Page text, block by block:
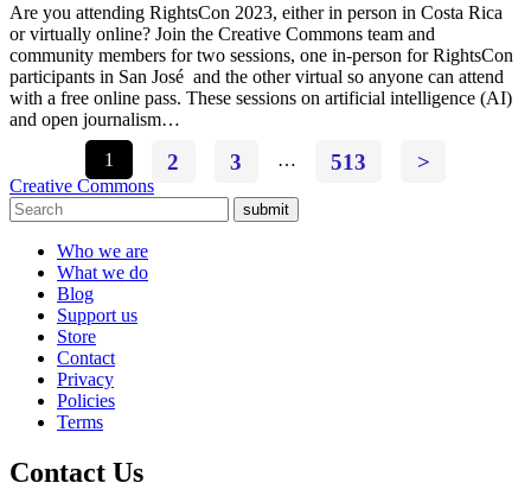
Are you attending RightsCon 2023, either in person in Costa Rica
or virtually online? Join the Creative Commons team and
community members for two sessions, one in-person for RightsCon
participants in San José and the other virtual so anyone can attend
with a free online pass. These sessions on artificial intelligence (AI)
and open journalism…
1
2 3 … 513 >
Creative Commons
submit
Who we are
What we do
Blog
Support us
Store
Contact
Privacy
Policies
Terms
Contact Us